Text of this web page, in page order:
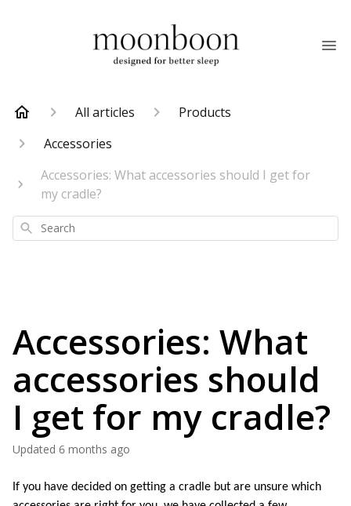
All articles
Products
Accessories
Accessories: What accessories should I get for
my cradle?
Search
Accessories: What
accessories should
I get for my cradle?
Updated 6 months ago
If you have decided on getting a cradle but are unsure which